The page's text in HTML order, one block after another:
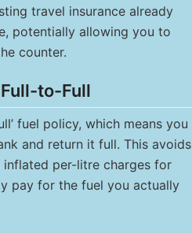
travel insurance already
potentially allowing you to
counter.
to-Full
fuel policy, which means you
and return it full. This avoids
inflated per-litre charges for
pay for the fuel you actually